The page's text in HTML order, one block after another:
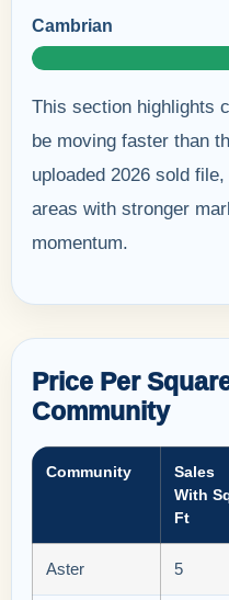
Cambrian
This section highlights
be moving faster than
uploaded 2026 sold
areas with stronger
momentum.
Price Per
Community
Community
Sales
With
Ft
Aster 5